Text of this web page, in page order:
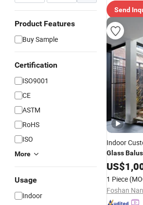
Product Features
Buy Sample
Certification
ISO9001
CE
ASTM
RoHS
ISO
More
Usage
Indoor
Send
Indoor
Glass
Stairs
US$
1 Piece